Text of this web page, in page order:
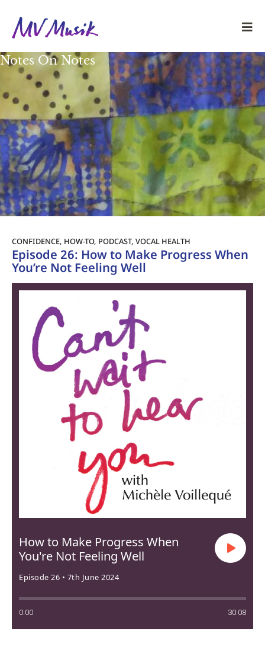
Notes On Notes
CONFIDENCE, HOW-TO, PODCAST, VOCAL HEALTH
Episode 26: How to Make Progress When
You’re Not Feeling Well
How to Make Progress When
You're Not Feeling Well
Episode 26 • 7th June 2024
0:00 30:08